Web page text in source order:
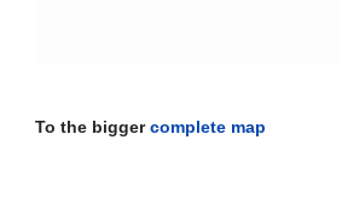
To the biggercomplete map